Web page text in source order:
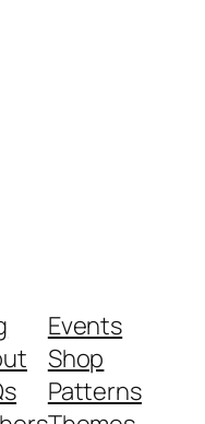
Events
Shop
Patterns